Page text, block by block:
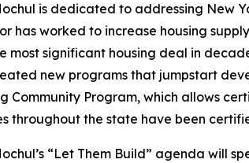
is dedicated to addressing New
has worked to increase housing
most significant housing deal in
new programs that jumpstart
Community Program, which allows
throughout the state have been
“Let Them Build” agenda will